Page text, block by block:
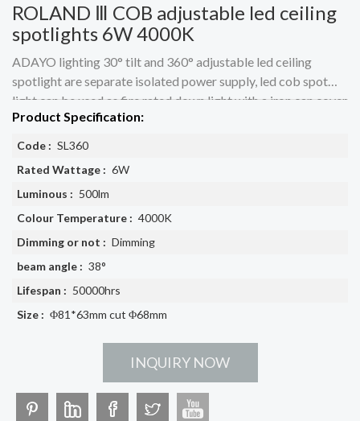
ROLAND Ⅲ COB adjustable led ceiling
spotlights 6W 4000K
ADAYO lighting 30° tilt and 360° adjustable led ceiling
spotlight are separate isolated power supply, led cob spot
light can be used as fire rated down light with a iron can cover
Product Specification:
Code : SL360
Rated Wattage : 6W
Luminous : 500lm
Colour Temperature : 4000K
Dimming or not : Dimming
beam angle : 38°
Lifespan : 50000hrs
Size : Φ81*63mm cut Φ68mm
INQUIRY NOW